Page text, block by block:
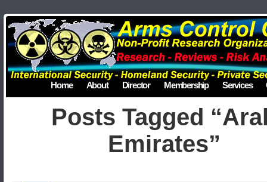
Home About Director Membership Services
Posts Tagged
Emirates”